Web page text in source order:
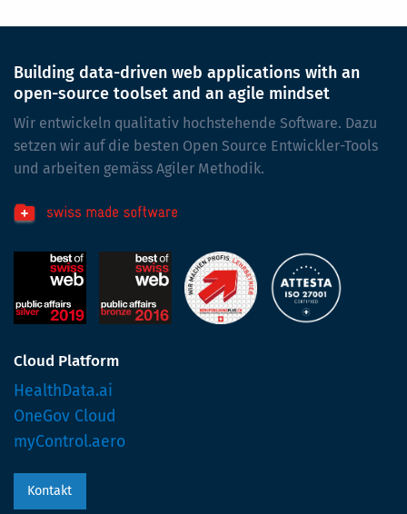
Building data-driven web applications with an
open-source toolset and an agile mindset
Wir entwickeln qualitativ hochstehende Software. Dazu
setzen wir auf die besten Open Source Entwickler-Tools
und arbeiten gemäss Agiler Methodik.
Cloud Platform
HealthData.ai
OneGov Cloud
myControl.aero
Kontakt